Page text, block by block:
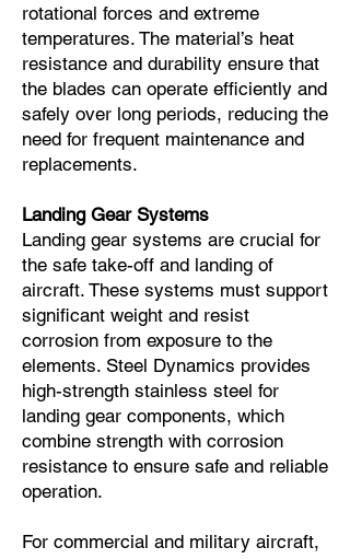
rotational forces and extreme
temperatures. The material’s heat
resistance and durability ensure that
the blades can operate efficiently and
safely over long periods, reducing the
need for frequent maintenance and
replacements.
Landing Gear Systems
Landing gear systems are crucial for
the safe take-off and landing of
aircraft. These systems must support
significant weight and resist
corrosion from exposure to the
elements. Steel Dynamics provides
high-strength stainless steel for
landing gear components, which
combine strength with corrosion
resistance to ensure safe and reliable
operation.
For commercial and military aircraft,